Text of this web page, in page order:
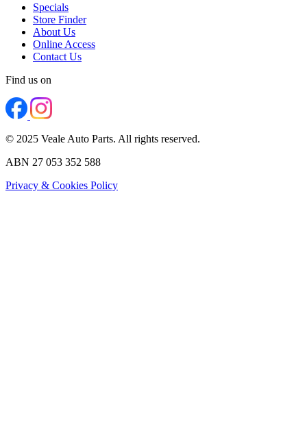
Specials
Store Finder
About Us
Online Access
Contact Us
Find us on
© 2025 Veale Auto Parts. All rights reserved.
ABN 27 053 352 588
Privacy & Cookies Policy